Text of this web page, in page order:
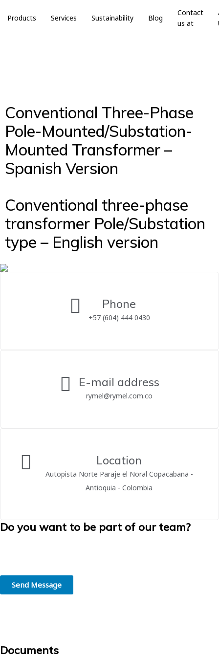
Products Services Sustainability Blog
Contact
us at
Conventional Three-Phase
Pole-Mounted/Substation-
Mounted Transformer –
Spanish Version
Conventional three-phase
transformer Pole/Substation
type – English version
Phone
+57 (604) 444 0430
E-mail address
rymel@rymel.com.co
Location
Autopista Norte Paraje el Noral Copacabana -
Antioquia - Colombia
Do you want to be part of our team?
Send Message
Documents